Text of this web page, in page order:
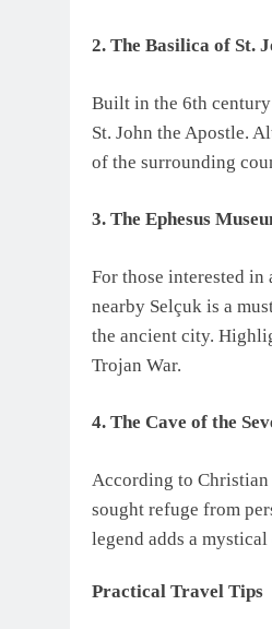
2. The Basilica of St.
Built in the 6th
St. John the Apostle.
of the surrounding
3. The Ephesus
For those interested in
nearby Selçuk is a
the ancient city.
Trojan War.
4. The Cave of the
According to Christian
sought refuge from
legend adds a
Practical Travel Tips